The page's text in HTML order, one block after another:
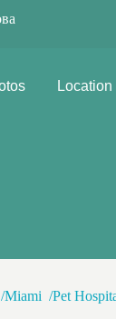
her
everyone
Location
Miami Pet